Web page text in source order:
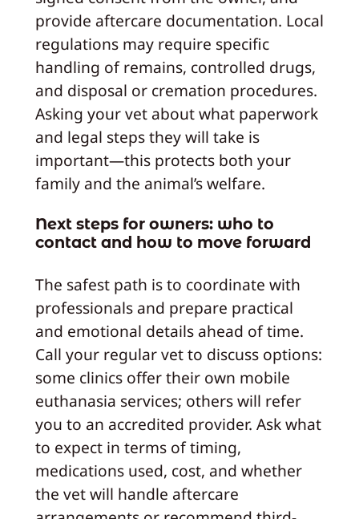
provide aftercare documentation. Local
regulations may require specific
handling of remains, controlled drugs,
and disposal or cremation procedures.
Asking your vet about what paperwork
and legal steps they will take is
important—this protects both your
family and the animal’s welfare.
Next steps for owners: who to
contact and how to move forward
The safest path is to coordinate with
professionals and prepare practical
and emotional details ahead of time.
Call your regular vet to discuss options:
some clinics offer their own mobile
euthanasia services; others will refer
you to an accredited provider. Ask what
to expect in terms of timing,
medications used, cost, and whether
the vet will handle aftercare